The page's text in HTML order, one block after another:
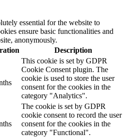
essential for the website to
ensure basic functionalities and
anonymously.
Description
This cookie is set by GDPR
Cookie Consent plugin. The
cookie is used to store the user
consent for the cookies in the
category "Analytics".
The cookie is set by GDPR
cookie consent to record the user
consent for the cookies in the
category "Functional".